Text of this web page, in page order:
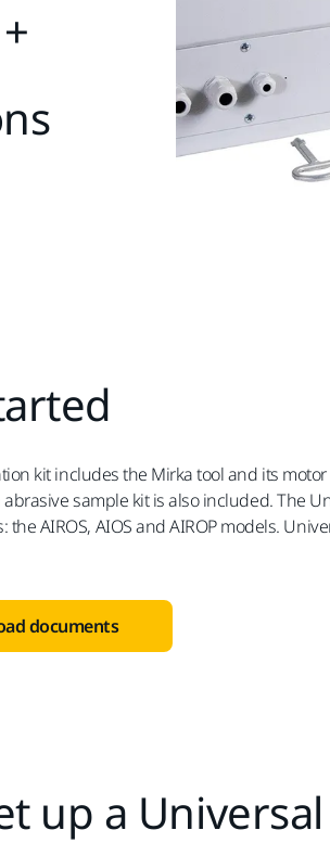
kit includes the Mirka tool and its
sample kit is also included. The
the AIROS, AIOS and AIROP models.
documents
up a